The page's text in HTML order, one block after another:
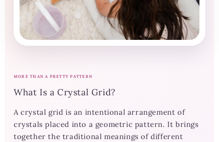
MORE THAN A PRETTY PATTERN
What Is a Crystal Grid?
A crystal grid is an intentional arrangement of
crystals placed into a geometric pattern. It brings
together the traditional meanings of different